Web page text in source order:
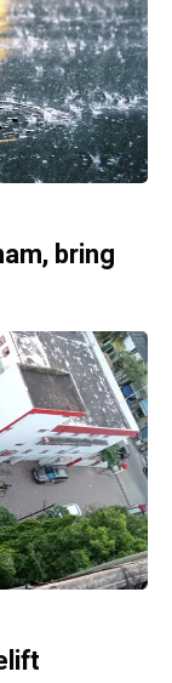
bring